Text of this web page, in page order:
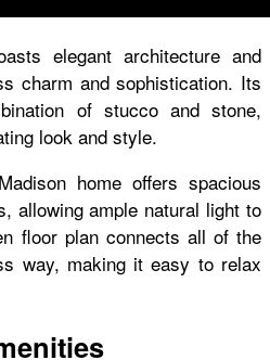
elegant architecture and
charm and sophistication. Its
of stucco and stone,
look and style.
home offers spacious
allowing ample natural light to
floor plan connects all of the
way, making it easy to relax